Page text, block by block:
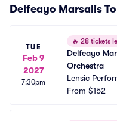
Delfeayo Marsalis
TUE
Feb 9
2027
7:30pm
🔥 28 tickets
Delfeayo
Orchestra
Lensic
From $152